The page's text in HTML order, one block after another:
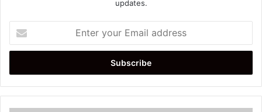
updates.
your
Email